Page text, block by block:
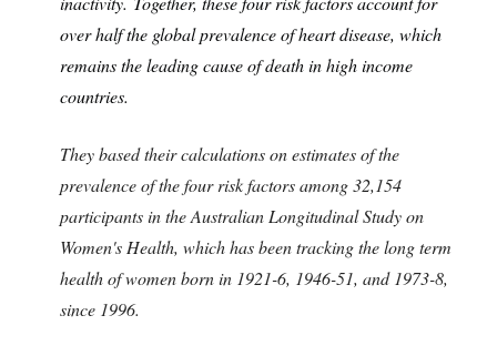
over half the global prevalence of heart disease, which
remains the leading cause of death in high income
countries.
They based their calculations on estimates of the
prevalence of the four risk factors among 32,154
participants in the Australian Longitudinal Study on
Women's Health, which has been tracking the long term
health of women born in 1921-6, 1946-51, and 1973-8,
since 1996.